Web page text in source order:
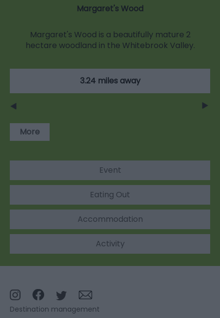
Margaret's Wood
Margaret's Wood is a beautifully mature 2
hectare woodland in the Whitebrook Valley.
3.24 miles away
More
Event
Eating Out
Accommodation
Activity
Destination management